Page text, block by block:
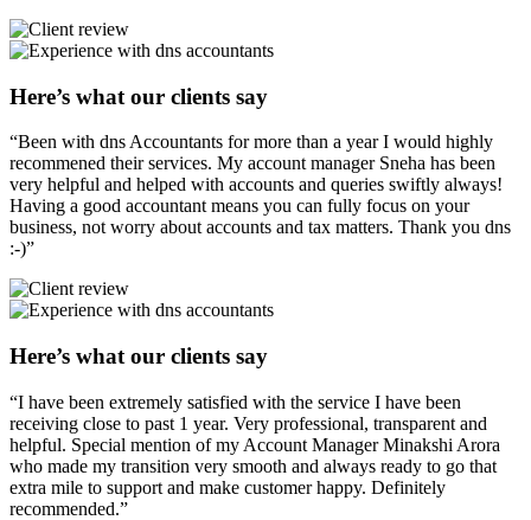
Here’s what our clients say
“Been with dns Accountants for more than a year I would highly
recommened their services. My account manager Sneha has been
very helpful and helped with accounts and queries swiftly always!
Having a good accountant means you can fully focus on your
business, not worry about accounts and tax matters. Thank you dns
:-)”
Here’s what our clients say
“I have been extremely satisfied with the service I have been
receiving close to past 1 year. Very professional, transparent and
helpful. Special mention of my Account Manager Minakshi Arora
who made my transition very smooth and always ready to go that
extra mile to support and make customer happy. Definitely
recommended.”